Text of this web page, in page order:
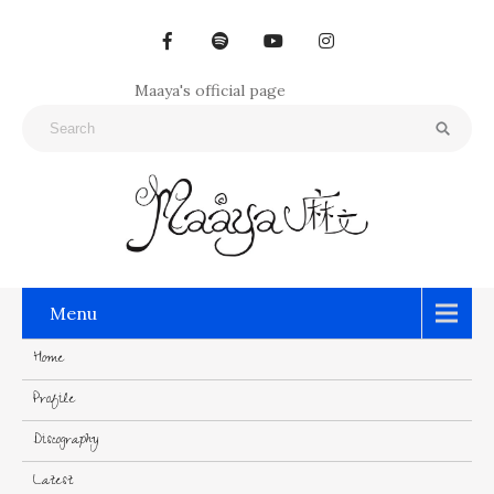
Maaya's official page
Menu
Home
Profile
Discography
Latest